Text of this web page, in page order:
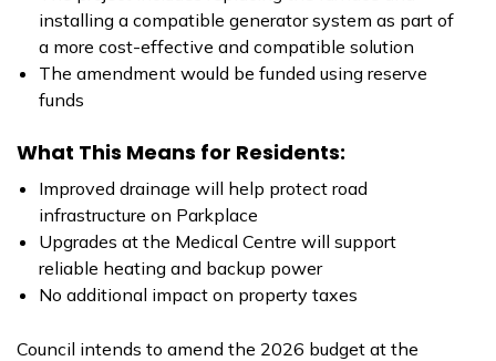
installing a compatible generator system as part of
a more cost-effective and compatible solution
The amendment would be funded using reserve
funds
What This Means for Residents:
Improved drainage will help protect road
infrastructure on Parkplace
Upgrades at the Medical Centre will support
reliable heating and backup power
No additional impact on property taxes
Council intends to amend the 2026 budget at the